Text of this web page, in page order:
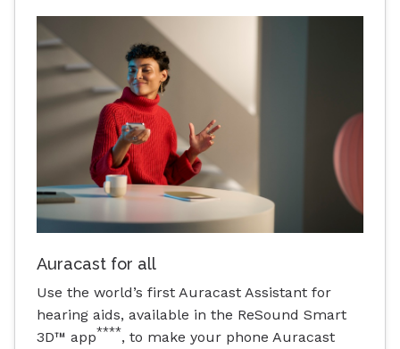
Auracast for all
Use the world’s first Auracast Assistant for
hearing aids, available in the ReSound Smart
3D™ app****, to make your phone Auracast